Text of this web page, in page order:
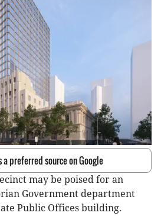
a preferred source on Google
may be poised for an
Government department
Public Offices building.